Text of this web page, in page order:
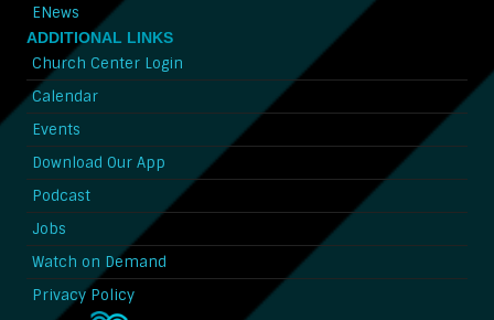
ENews
ADDITIONAL LINKS
Church Center Login
Calendar
Events
Download Our App
Podcast
Jobs
Watch on Demand
Privacy Policy